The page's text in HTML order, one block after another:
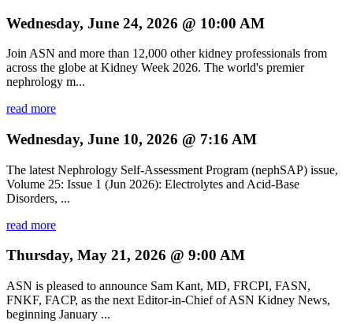
Wednesday, June 24, 2026 @ 10:00 AM
Join ASN and more than 12,000 other kidney professionals from
across the globe at Kidney Week 2026. The world's premier
nephrology m...
read more
Wednesday, June 10, 2026 @ 7:16 AM
The latest Nephrology Self-Assessment Program (nephSAP) issue,
Volume 25: Issue 1 (Jun 2026): Electrolytes and Acid-Base
Disorders, ...
read more
Thursday, May 21, 2026 @ 9:00 AM
ASN is pleased to announce Sam Kant, MD, FRCPI, FASN,
FNKF, FACP, as the next Editor-in-Chief of ASN Kidney News,
beginning January ...